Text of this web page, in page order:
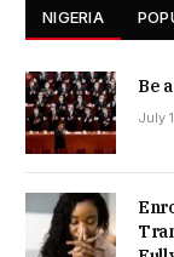
NIGERIA
Be
July